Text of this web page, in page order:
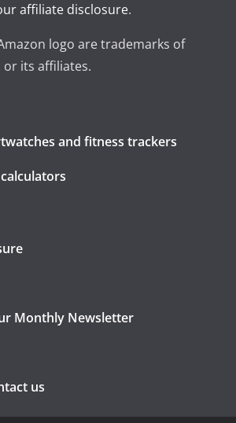
affiliate disclosure.
logo are trademarks of
or its affiliates.
and fitness trackers
Monthly Newsletter
us